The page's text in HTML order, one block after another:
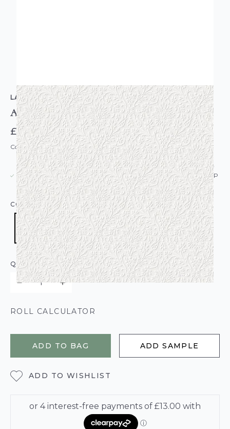
LAURA ASHLEY
Annecy Paintable Wallpaper
£52.00
Code: WL-113418
IN STOCK |
USUALLY DISPATCHED: WITHIN 5-21 DAYS*
SEE DELIVERY & RETURNS FOR DROP SHIP
DETAILS
COLOUR:WHITE
QUANTITY
ROLL CALCULATOR
ADD TO BAG ADD SAMPLE
ADD TO WISHLIST